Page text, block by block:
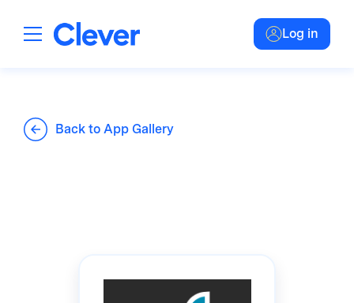
Log in
Back to App Gallery